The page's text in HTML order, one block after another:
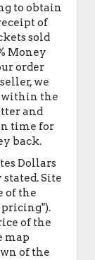
to obtain
of
sold
Money
order
we
within the
and
time for
back.
Dollars
Site
of the
of the
map
of the